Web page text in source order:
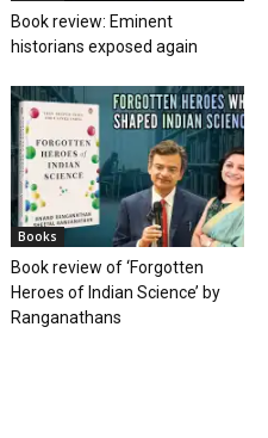
Book review: Eminent
historians exposed again
Books
Book review of ‘Forgotten
Heroes of Indian Science’ by
Ranganathans